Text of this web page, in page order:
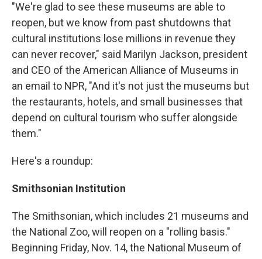
"We're glad to see these museums are able to
reopen, but we know from past shutdowns that
cultural institutions lose millions in revenue they
can never recover," said Marilyn Jackson, president
and CEO of the American Alliance of Museums in
an email to NPR, "And it's not just the museums but
the restaurants, hotels, and small businesses that
depend on cultural tourism who suffer alongside
them."
Here's a roundup:
Smithsonian Institution
The Smithsonian, which includes 21 museums and
the National Zoo, will reopen on a "rolling basis."
Beginning Friday, Nov. 14, the National Museum of